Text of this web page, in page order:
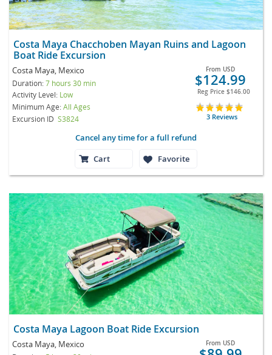
Costa Maya Chacchoben Mayan Ruins and Lagoon
Boat Ride Excursion
Costa Maya, Mexico
Duration:7 hours 30 min
Activity Level: Low
Minimum Age:All Ages
Excursion ID S3824
From USD
$124.99
Reg Price $146.00
3 Reviews
Cancel any time for a full refund
Cart
Favorite
Costa Maya Lagoon Boat Ride Excursion
Costa Maya, Mexico From USD